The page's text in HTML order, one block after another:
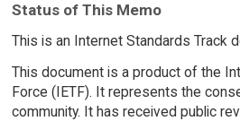
Status of This Memo
This is an Internet Standards Track
This document is a product of the
Force (IETF). It represents the
community. It has received public